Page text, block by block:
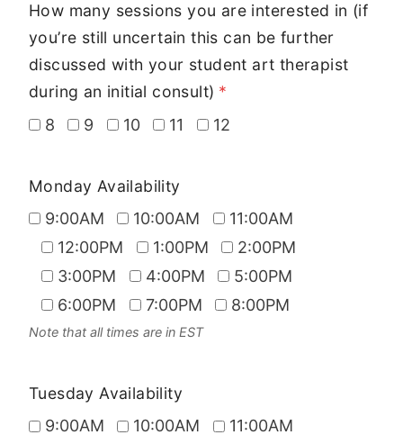
How many sessions you are interested in (if
you’re still uncertain this can be further
discussed with your student art therapist
during an initial consult) *
8
9 10 11 12
Monday Availability
9:00AM
10:00AM
11:00AM
12:00PM
1:00PM
2:00PM
3:00PM
4:00PM
5:00PM
6:00PM
7:00PM 8:00PM
Note that all times are in EST
Tuesday Availability
9:00AM
10:00AM
11:00AM